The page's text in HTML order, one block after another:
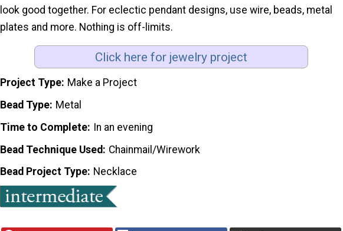
look good together. For eclectic pendant designs, use wire, beads, metal
plates and more. Nothing is off-limits.
Click here for jewelry project
Project Type Make a Project
Bead Type Metal
Time to Complete In an evening
Bead Technique Used
Chainmail/Wirework
Bead Project Type Necklace